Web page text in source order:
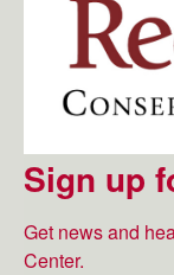
Sign up
Get news and
Center.